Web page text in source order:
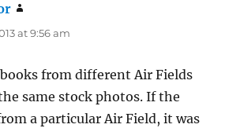
at 9:56 am
from different Air Fields
same stock photos. If the
a particular Air Field, it was